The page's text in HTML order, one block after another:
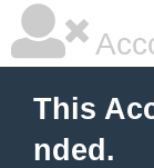
This
nded.